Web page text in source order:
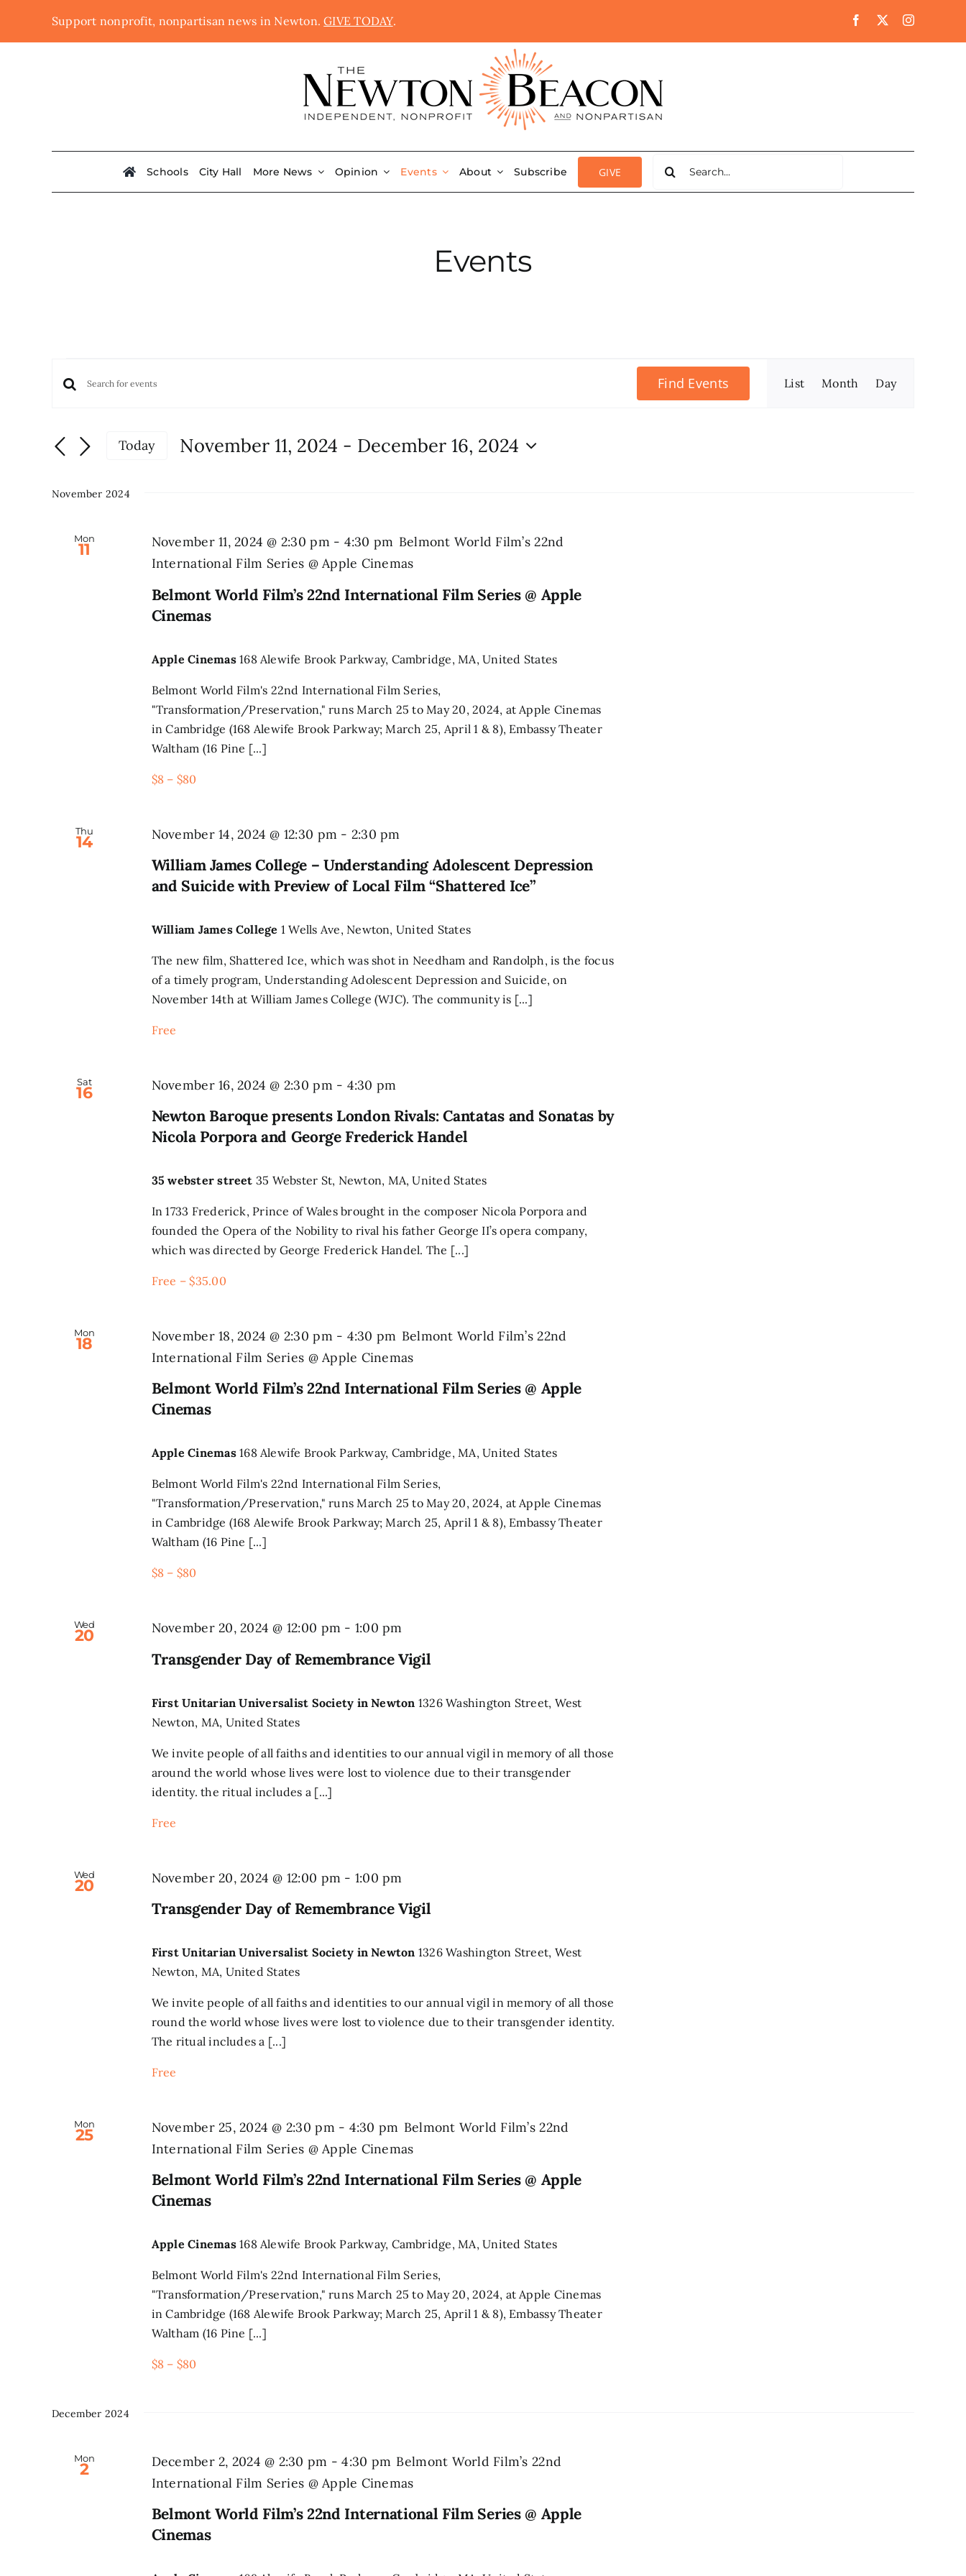
Support nonprofit, nonpartisan news in Newton.GIVE TODAY.
Schools City Hall More News Opinion Events About Subscribe GIVE
for:
Events
Events
Events
and
Navigation
Enter
for
by
Find Events
Views
List Month Day
Today November 11, 2024 - December 16, 2024
November 2024
Mon
11
Belmont World Film’s 22nd International Film Series @ Apple
Cinemas
November 11, 2024 @ 2:30 pm- 4:30 pm Belmont World Film’s 22nd
International Film Series @ Apple Cinemas
Apple Cinemas168 Alewife Brook Parkway, Cambridge, MA, United States
Belmont World Film's 22nd International Film Series,
"Transformation/Preservation," runs March 25 to May 20, 2024, at Apple Cinemas
in Cambridge (168 Alewife Brook Parkway; March 25, April 1 & 8), Embassy Theater
Waltham (16 Pine [...]
$8 – $80
Thu
14
William James College – Understanding Adolescent Depression
and Suicide with Preview of Local Film “Shattered Ice”
November 14, 2024 @ 12:30 pm - 2:30 pm
William James College 1 Wells Ave, Newton, United States
The new film, Shattered Ice, which was shot in Needham and Randolph, is the focus
of a timely program, Understanding Adolescent Depression and Suicide, on
November 14th at William James College (WJC). The community is [...]
Free
Sat
16
Newton Baroque presents London Rivals: Cantatas and Sonatas by
Nicola Porpora and George Frederick Handel
November 16, 2024 @ 2:30 pm- 4:30 pm
35 webster street 35 Webster St, Newton, MA, United States
In 1733 Frederick, Prince of Wales brought in the composer Nicola Porpora and
founded the Opera of the Nobility to rival his father George II’s opera company,
which was directed by George Frederick Handel. The [...]
Free – $35.00
Mon
18
Belmont World Film’s 22nd International Film Series @ Apple
Cinemas
November 18, 2024 @ 2:30 pm- 4:30 pm Belmont World Film’s 22nd
International Film Series @ Apple Cinemas
Apple Cinemas168 Alewife Brook Parkway, Cambridge, MA, United States
Belmont World Film's 22nd International Film Series,
"Transformation/Preservation," runs March 25 to May 20, 2024, at Apple Cinemas
in Cambridge (168 Alewife Brook Parkway; March 25, April 1 & 8), Embassy Theater
Waltham (16 Pine [...]
$8 – $80
Wed
20
Transgender Day of Remembrance Vigil
November 20, 2024 @ 12:00 pm - 1:00 pm
First Unitarian Universalist Society in Newton 1326 Washington Street, West
Newton, MA, United States
We invite people of all faiths and identities to our annual vigil in memory of all those
around the world whose lives were lost to violence due to their transgender
identity. the ritual includes a [...]
Free
Wed
20
Transgender Day of Remembrance Vigil
November 20, 2024 @ 12:00 pm - 1:00 pm
First Unitarian Universalist Society in Newton 1326 Washington Street, West
Newton, MA, United States
We invite people of all faiths and identities to our annual vigil in memory of all those
round the world whose lives were lost to violence due to their transgender identity.
The ritual includes a [...]
Free
Mon
25
Belmont World Film’s 22nd International Film Series @ Apple
Cinemas
November 25, 2024 @ 2:30 pm- 4:30 pm Belmont World Film’s 22nd
International Film Series @ Apple Cinemas
Apple Cinemas168 Alewife Brook Parkway, Cambridge, MA, United States
Belmont World Film's 22nd International Film Series,
"Transformation/Preservation," runs March 25 to May 20, 2024, at Apple Cinemas
in Cambridge (168 Alewife Brook Parkway; March 25, April 1 & 8), Embassy Theater
Waltham (16 Pine [...]
$8 – $80
December 2024
Mon
2
Belmont World Film’s 22nd International Film Series @ Apple
Cinemas
December 2, 2024 @ 2:30 pm -4:30 pm Belmont World Film’s 22nd
International Film Series @ Apple Cinemas